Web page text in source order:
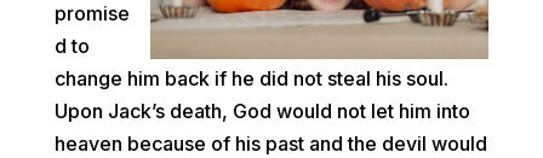
promise
d to
change him back if he did not steal his soul.
Upon Jack’s death, God would not let him into
heaven because of his past and the devil would